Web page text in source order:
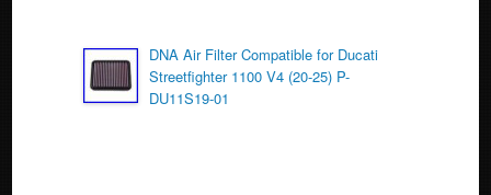
DNA Air Filter Compatible for Ducati
Streetfighter 1100 V4 (20-25) P-
DU11S19-01